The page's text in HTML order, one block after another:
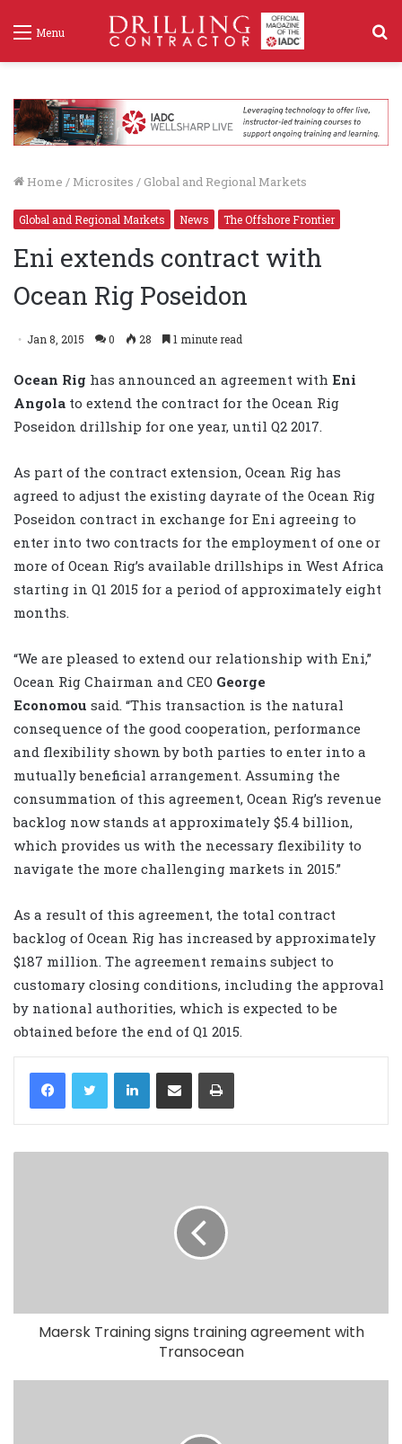
Menu
Home / Microsites / Global and Regional Markets
Global and Regional Markets News The Offshore Frontier
Eni extends contract with
Ocean Rig Poseidon
Jan 8, 2015 0 28 1 minute read
Ocean Rig has announced an agreement with Eni
Angola to extend the contract for the Ocean Rig
Poseidon drillship for one year, until Q2 2017.
As part of the contract extension, Ocean Rig has
agreed to adjust the existing dayrate of the Ocean Rig
Poseidon contract in exchange for Eni agreeing to
enter into two contracts for the employment of one or
more of Ocean Rig’s available drillships in West Africa
starting in Q1 2015 for a period of approximately eight
months.
“We are pleased to extend our relationship with Eni,”
Ocean Rig Chairman and CEO George
Economou said. “This transaction is the natural
consequence of the good cooperation, performance
and flexibility shown by both parties to enter into a
mutually beneficial arrangement. Assuming the
consummation of this agreement, Ocean Rig’s revenue
backlog now stands at approximately $5.4 billion,
which provides us with the necessary flexibility to
navigate the more challenging markets in 2015.”
As a result of this agreement, the total contract
backlog of Ocean Rig has increased by approximately
$187 million. The agreement remains subject to
customary closing conditions, including the approval
by national authorities, which is expected to be
obtained before the end of Q1 2015.
LinkedIn
Maersk Training signs training agreement with
Transocean